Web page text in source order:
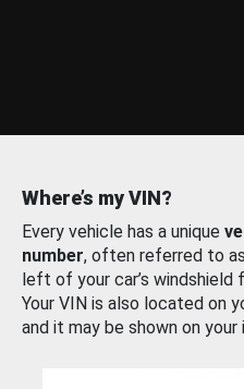
Where’s my VIN?
Every vehicle has a unique
number, often referred to
left of your car’s
Your VIN is also located on
and it may be shown on your